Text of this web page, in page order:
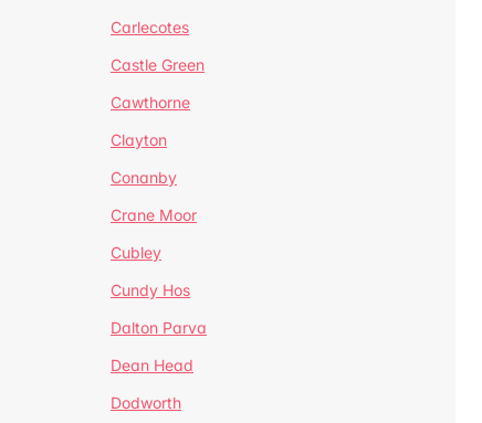
Carlecotes
Castle Green
Cawthorne
Clayton
Conanby
Crane Moor
Cubley
Cundy Hos
Dalton Parva
Dean Head
Dodworth